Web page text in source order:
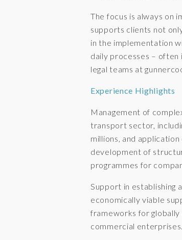
The focus is always on
supports clients not
in the implementation
daily processes –
legal teams at
Experience Highlights
Management of
transport sector,
millions, and
development of
programmes for
Support in establishing
economically viable
frameworks for
commercial enterprises.